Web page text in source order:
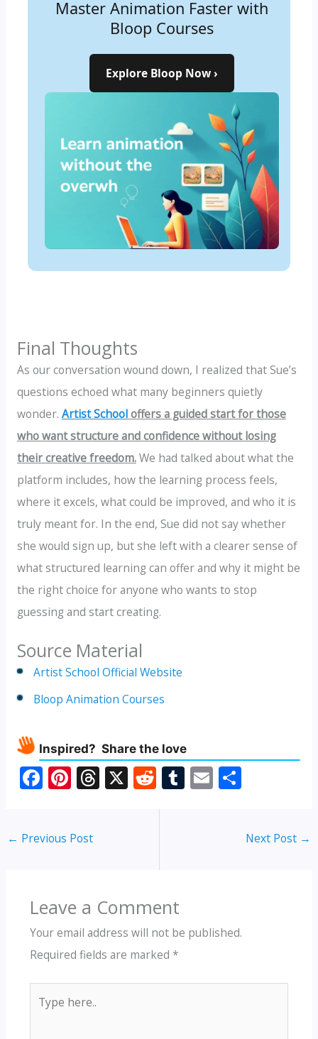
Master Animation Faster with
Bloop Courses
Explore Bloop Now ›
Learn the Art of Animation—
Step by Step
Start Learning Now ›
Final Thoughts
As our conversation wound down, I realized that Sue’s
questions echoed what many beginners quietly
wonder. Artist Schooloffers a guided start for those
who want structure and confidence without losing
their creative freedom.We had talked about what the
platform includes, how the learning process feels,
where it excels, what could be improved, and who it is
truly meant for. In the end, Sue did not say whether
she would sign up, but she left with a clearer sense of
what structured learning can offer and why it might be
the right choice for anyone who wants to stop
guessing and start creating.
Source Material
Artist School Official Website
Bloop Animation Courses
Inspired? Share the love
F
b
k
Pi
e
T X R
t
T E S
e
← Previous Post Next Post →
Leave a Comment
Your email address will not be published.
Required fields are marked *
here..